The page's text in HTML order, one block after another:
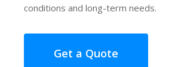
conditions and long-term needs.
Get a Quote